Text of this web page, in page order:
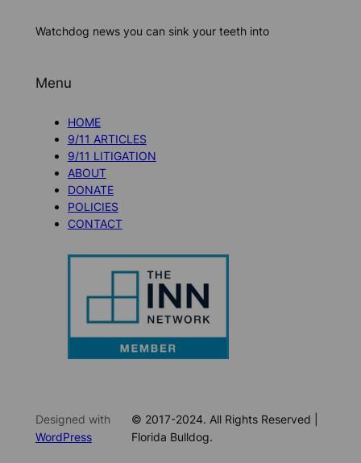
Watchdog news you can sink your teeth into
Menu
HOME
9/11 ARTICLES
9/11 LITIGATION
ABOUT
DONATE
POLICIES
CONTACT
Designed with
WordPress
© 2017-2024. All Rights Reserved |
Florida Bulldog.